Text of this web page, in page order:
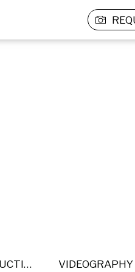
POST PRODUCTION VIDEOGRAPHY